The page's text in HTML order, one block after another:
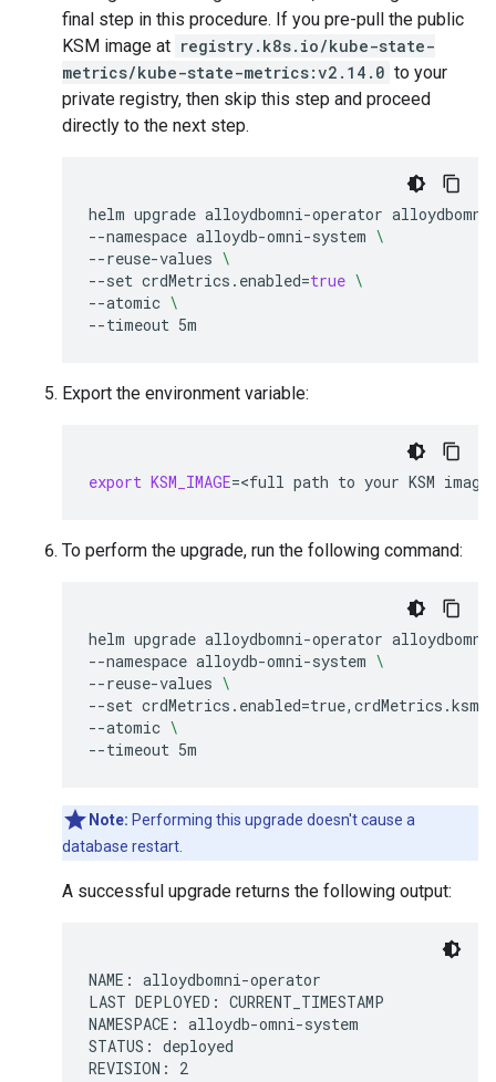
final step in this procedure. If you pre-pull the public
KSM image at registry.k8s.io/kube-state-
metrics/kube-state-metrics:v2.14.0 to your
private registry, then skip this step and proceed
directly to the next step.
helm upgrade alloydbomni-operator
--namespace alloydb-omni-system \
--reuse-values \
--set crdMetrics.enabled=true \
--atomic \
--timeout
Export the environment variable:
export KSM_IMAGE=<full path to your KSM
To perform the upgrade, run the following command:
helm upgrade alloydbomni-operator
--namespace alloydb-omni-system \
--reuse-values \
--set crdMetrics.enabled=
--atomic \
--timeout
Note: Performing this upgrade doesn't cause a
database restart.
A successful upgrade returns the following output:
NAME: alloydbomni-operator
LAST DEPLOYED: CURRENT_TIMESTAMP
NAMESPACE: alloydb-omni-system
STATUS: deployed
REVISION: 2